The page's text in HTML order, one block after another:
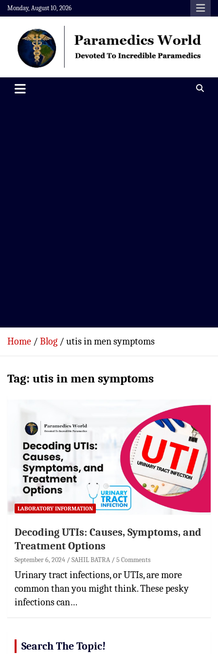
Skip
to
content
Monday, August 10, 2026
Paramedics World
Home Blog utis in men symptoms
Tag: utis in men symptoms
LABORATORY INFORMATION
Decoding UTIs: Causes, Symptoms, and
Treatment Options
September 6, 2024 SAHIL BATRA 5 Comments
Urinary tract infections, or UTIs, are more
common than you might think. These pesky
infections can…
Search The Topic!